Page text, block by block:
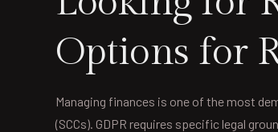
Options for
Managing finances is one of the most
(SCCs). GDPR requires specific legal